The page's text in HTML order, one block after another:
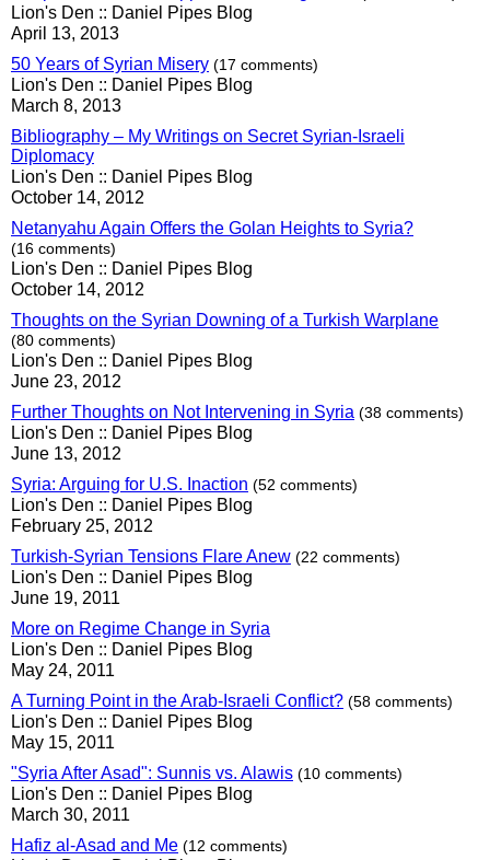
Lion's Den :: Daniel Pipes Blog
April 13, 2013
50 Years of Syrian Misery (17 comments)
Lion's Den :: Daniel Pipes Blog
March 8, 2013
Bibliography – My Writings on Secret Syrian-Israeli
Diplomacy
Lion's Den :: Daniel Pipes Blog
October 14, 2012
Netanyahu Again Offers the Golan Heights to Syria?
(16 comments)
Lion's Den :: Daniel Pipes Blog
October 14, 2012
Thoughts on the Syrian Downing of a Turkish Warplane
(80 comments)
Lion's Den :: Daniel Pipes Blog
June 23, 2012
Further Thoughts on Not Intervening in Syria (38 comments)
Lion's Den :: Daniel Pipes Blog
June 13, 2012
Syria: Arguing for U.S. Inaction (52 comments)
Lion's Den :: Daniel Pipes Blog
February 25, 2012
Turkish-Syrian Tensions Flare Anew (22 comments)
Lion's Den :: Daniel Pipes Blog
June 19, 2011
More on Regime Change in Syria
Lion's Den :: Daniel Pipes Blog
May 24, 2011
A Turning Point in the Arab-Israeli Conflict? (58 comments)
Lion's Den :: Daniel Pipes Blog
May 15, 2011
"Syria After Asad": Sunnis vs. Alawis (10 comments)
Lion's Den :: Daniel Pipes Blog
March 30, 2011
Hafiz al-Asad and Me (12 comments)